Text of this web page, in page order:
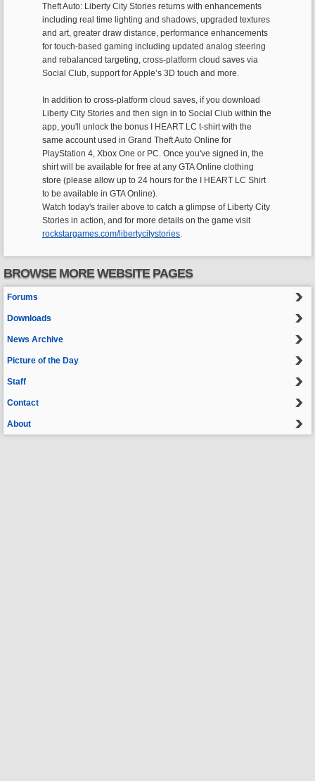
Theft Auto: Liberty City Stories returns with enhancements
including real time lighting and shadows, upgraded textures
and art, greater draw distance, performance enhancements
for touch-based gaming including updated analog steering
and rebalanced targeting, cross-platform cloud saves via
Social Club, support for Apple’s 3D touch and more.
In addition to cross-platform cloud saves, if you download
Liberty City Stories and then sign in to Social Club within the
app, you'll unlock the bonus I HEART LC t-shirt with the
same account used in Grand Theft Auto Online for
PlayStation 4, Xbox One or PC. Once you've signed in, the
shirt will be available for free at any GTA Online clothing
store (please allow up to 24 hours for the I HEART LC Shirt
to be available in GTA Online).
Watch today's trailer above to catch a glimpse of Liberty City
Stories in action, and for more details on the game visit
rockstargames.com/libertycitystories.
BROWSE MORE WEBSITE PAGES
Forums
Downloads
News Archive
Picture of the Day
Staff
Contact
About